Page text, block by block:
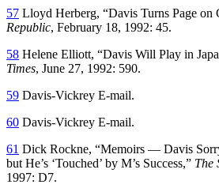
57 Lloyd Herberg, “Davis Turns Page on
Republic, February 18, 1992: 45.
58 Helene Elliott, “Davis Will Play in
Times, June 27, 1992: 590.
59 Davis-Vickrey E-mail.
60 Davis-Vickrey E-mail.
61 Dick Rockne, “Memoirs — Davis
but He’s ‘Touched’ by M’s Success,” The
1997: D7.